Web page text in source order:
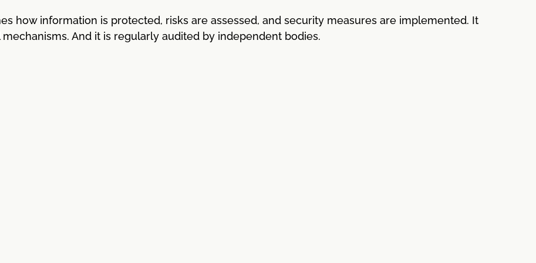
how information is protected, risks are assessed, and security measures are implemented. It
And it is regularly audited by independent bodies.